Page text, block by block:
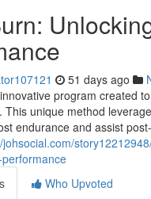
51 days ago
program created
This unique method
endurance and assist
johsocial.com/
Who Upvoted